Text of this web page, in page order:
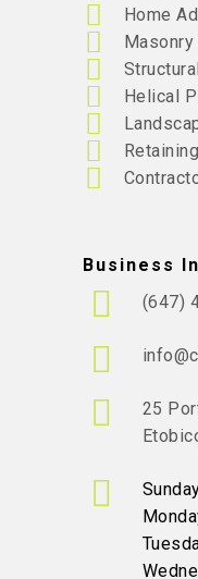
Home
Masonry
Helical
Business
(647)
25